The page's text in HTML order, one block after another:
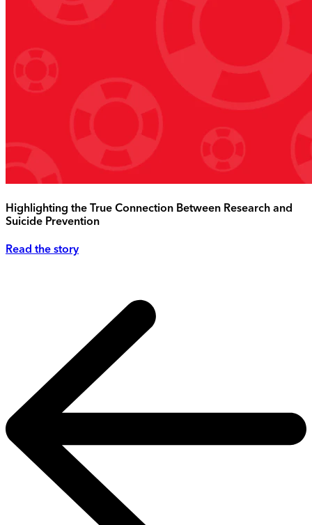
Highlighting the True Connection Between Research and
Suicide Prevention
Read the story